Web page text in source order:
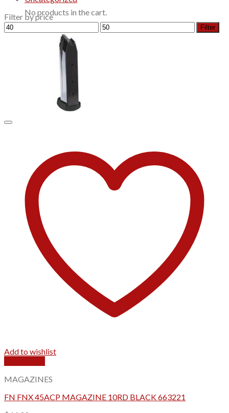
No products in the cart.
Filter by price
Min
price
Max
price
Filter
Add to wishlist
MAGAZINES
FN FNX 45ACP MAGAZINE 10RD BLACK 663221